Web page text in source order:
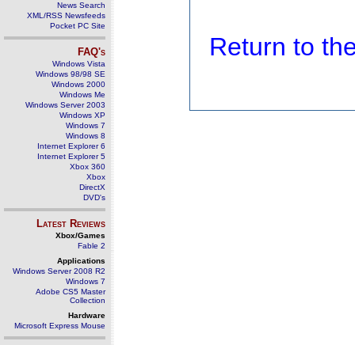
News Search
XML/RSS Newsfeeds
Pocket PC Site
FAQ's
Windows Vista
Windows 98/98 SE
Windows 2000
Windows Me
Windows Server 2003
Windows XP
Windows 7
Windows 8
Internet Explorer 6
Internet Explorer 5
Xbox 360
Xbox
DirectX
DVD's
Latest Reviews
Xbox/Games
Fable 2
Applications
Windows Server 2008 R2
Windows 7
Adobe CS5 Master
Collection
Hardware
Microsoft Express Mouse
Return to